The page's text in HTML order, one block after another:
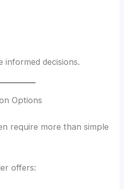
informed decisions.
Options
require more than simple
offers: